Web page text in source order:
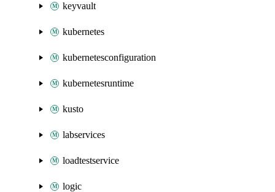
keyvault
kubernetes
kubernetesconfiguration
kubernetesruntime
kusto
labservices
loadtestservice
logic